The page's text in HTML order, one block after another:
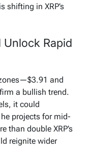
shifting in XRP’s
Unlock Rapid
and
a bullish trend.
it could
projects for mid-
than double XRP’s
reignite wider